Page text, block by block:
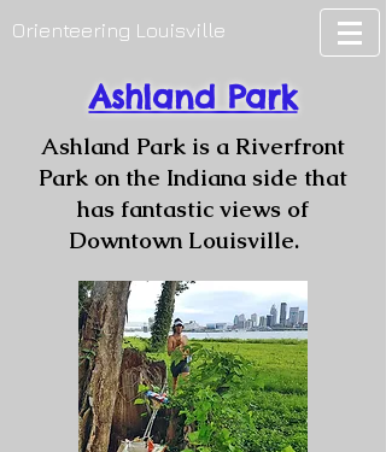
Orienteering Louisville
Ashland Park
Ashland Park is a Riverfront
Park on the Indiana side that
has fantastic views of
Downtown Louisville.